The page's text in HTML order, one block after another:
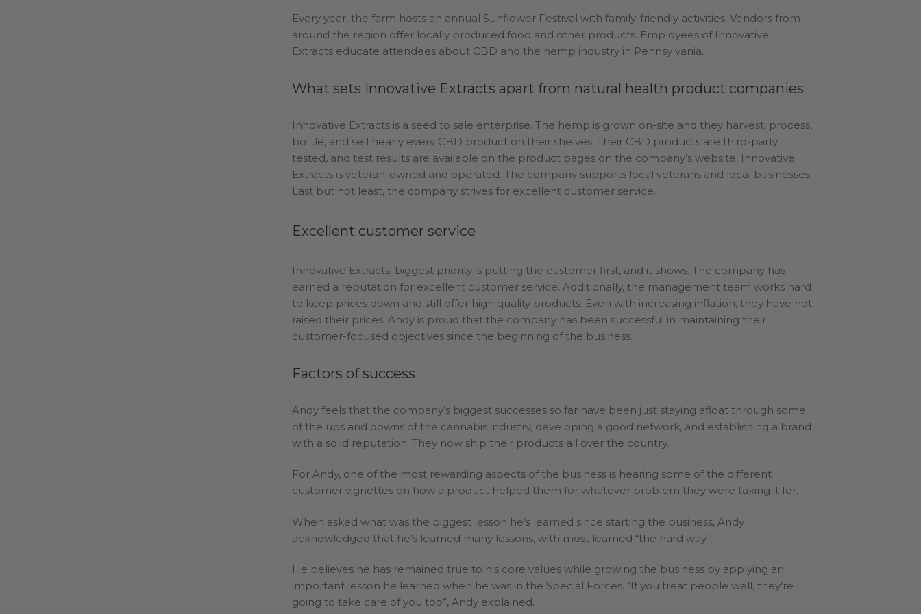
Every year, the farm hosts an annual Sunflower Festival with family-friendly activities. Vendors from
around the region offer locally produced food and other products. Employees of Innovative
Extracts educate attendees about CBD and the hemp industry in Pennsylvania.
What sets Innovative Extracts apart from natural health product companies
Innovative Extracts is a seed to sale enterprise. The hemp is grown on-site and they harvest, process,
bottle, and sell nearly every CBD product on their shelves. Their CBD products are third-party
tested, and test results are available on the product pages on the company’s website. Innovative
Extracts is veteran-owned and operated. The company supports local veterans and local businesses.
Last but not least, the company strives for excellent customer service.
Excellent customer service
Innovative Extracts’ biggest priority is putting the customer first, and it shows. The company has
earned a reputation for excellent customer service. Additionally, the management team works hard
to keep prices down and still offer high quality products. Even with increasing inflation, they have not
raised their prices. Andy is proud that the company has been successful in maintaining their
customer-focused objectives since the beginning of the business.
Factors of success
Andy feels that the company’s biggest successes so far have been just staying afloat through some
of the ups and downs of the cannabis industry, developing a good network, and establishing a brand
with a solid reputation. They now ship their products all over the country.
For Andy, one of the most rewarding aspects of the business is hearing some of the different
customer vignettes on how a product helped them for whatever problem they were taking it for.
When asked what was the biggest lesson he’s learned since starting the business, Andy
acknowledged that he’s learned many lessons, with most learned “the hard way.”
He believes he has remained true to his core values while growing the business by applying an
important lesson he learned when he was in the Special Forces. “If you treat people well, they’re
going to take care of you too”, Andy explained.